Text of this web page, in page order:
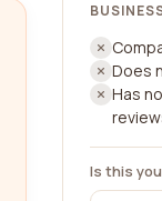
Does
Has
Is this